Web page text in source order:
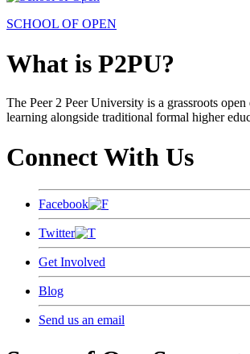
SCHOOL OF OPEN
What is P2PU?
The Peer 2 Peer University is a grassroots
learning alongside traditional formal higher
Connect With Us
Facebook
Twitter
Get Involved
Blog
Send us an email